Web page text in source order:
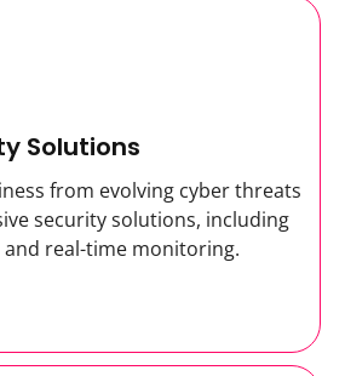
Solutions
from evolving cyber threats
security solutions, including
and real-time monitoring.